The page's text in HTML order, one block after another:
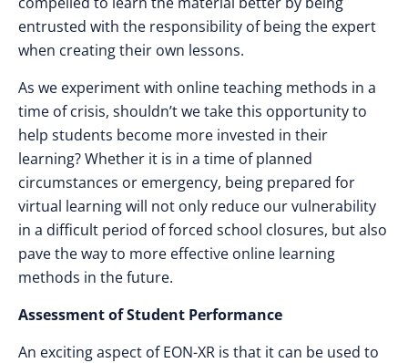
entrusted with the responsibility of being the expert
when creating their own lessons.
As we experiment with online teaching methods in a
time of crisis, shouldn’t we take this opportunity to
help students become more invested in their
learning? Whether it is in a time of planned
circumstances or emergency, being prepared for
virtual learning will not only reduce our vulnerability
in a difficult period of forced school closures, but also
pave the way to more effective online learning
methods in the future.
Assessment of Student Performance
An exciting aspect of EON-XR is that it can be used to